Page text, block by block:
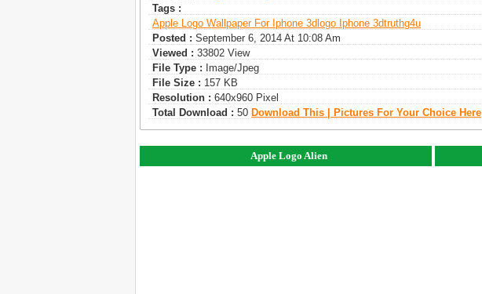
Tags :
Apple Logo Wallpaper For Iphone 3dLogo Iphone 3dTruthg4u
Posted : September 6, 2014 At 10:08 Am
Viewed : 33802 View
File Type : Image/jpeg
File Size : 157 KB
Resolution : 640x960 Pixel
Total Download : 50 Download This | Pictures For Your Choice Here
Apple Logo Alien